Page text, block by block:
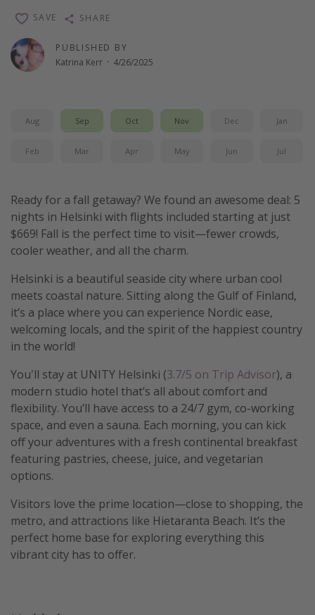
PUBLISHED BY
Katrina Kerr · 4/26/2025
SAVE SHARE
Aug Sep Oct Nov Dec Jan
Feb Mar Apr May Jun Jul
Ready for a fall getaway? We found an awesome deal: 5
nights in Helsinki with flights included starting at just
$669! Fall is the perfect time to visit—fewer crowds,
cooler weather, and all the charm.
Helsinki is a beautiful seaside city where urban cool
meets coastal nature. Sitting along the Gulf of Finland,
it’s a place where you can experience Nordic ease,
welcoming locals, and the spirit of the happiest country
in the world!
You'll stay at UNITY Helsinki (3.7/5 on Trip Advisor), a
modern studio hotel that’s all about comfort and
flexibility. You’ll have access to a 24/7 gym, co-working
space, and even a sauna. Each morning, you can kick
off your adventures with a fresh continental breakfast
featuring pastries, cheese, juice, and vegetarian
options.
Visitors love the prime location—close to shopping, the
metro, and attractions like Hietaranta Beach. It’s the
perfect home base for exploring everything this
vibrant city has to offer.